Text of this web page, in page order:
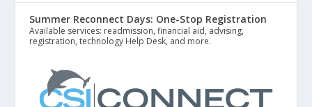
Summer Reconnect Days: One-Stop Registration
Available services: readmission, financial aid, advising,
registration, technology Help Desk, and more.